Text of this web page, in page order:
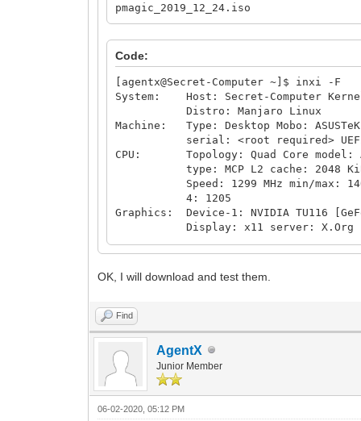
pmagic_2019_12_24.iso
Code:
[agentx@Secret-Computer ~]$ inxi -F
System: Host: Secret-Computer
Distro: Manjaro Linux
Machine: Type: Desktop Mobo:
serial: <root required> UEFI:
CPU: Topology: Quad Core model:
type: MCP L2 cache: 2048
Speed: 1299 MHz min/max: 1400/
4: 1205
Graphics: Device-1: NVIDIA TU116
Display: x11 server: X.Org
Audio: Device-1: NVIDIA TU116
Device-2: AMD Family 17h HD
Sound Server: ALSA v: k5.6.15-1-
IF: enp4s0 state: up speed: 1000
Drives: Local Storage: total: 4.45
ID-1: /dev/nvme0n1 model: Viper
ID-2: /dev/sda vendor: Samsung
ID-3: /dev/sdb vendor: Western
ID-4: /dev/sdc type: USB vendor:
ID-6: /dev/sde type: USB vendor:
OK, I will download and test them.
Find
AgentX
Junior Member
06-02-2020, 05:12 PM